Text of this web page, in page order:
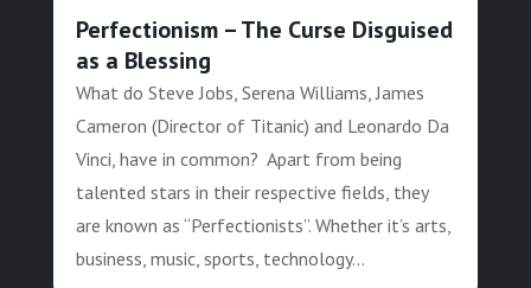
Perfectionism – The Curse Disguised
as a Blessing
What do Steve Jobs, Serena Williams, James
Cameron (Director of Titanic) and Leonardo Da
Vinci, have in common? Apart from being
talented stars in their respective fields, they
are known as “Perfectionists”. Whether it’s arts,
business, music, sports, technology...